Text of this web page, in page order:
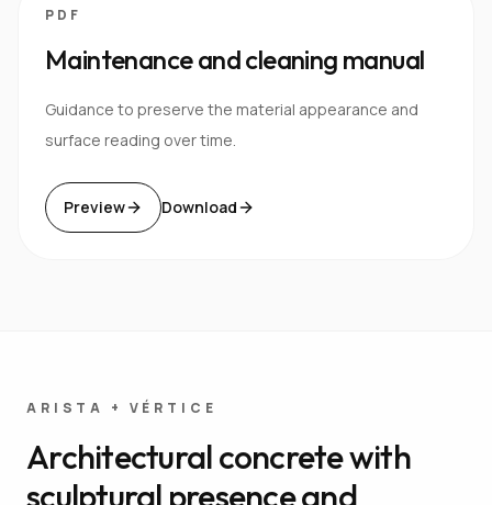
PDF
Maintenance and cleaning manual
Guidance to preserve the material appearance and
surface reading over time.
Preview Download
ARISTA + VÉRTICE
Architectural concrete with
sculptural presence and